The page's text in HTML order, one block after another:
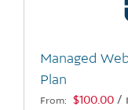
Managed
Plan
From: $100.00 /